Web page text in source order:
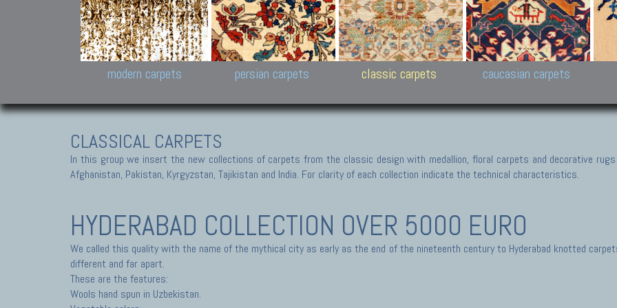
Design carpets:
Jan Kath, Rug Star, Chuck
Palù. Tibet, Bhadohi, Nepal,
Samsung
and Himalayan Collections
modern carpets
New Persian carpets,
Modern Persian carpets
persian carpets
Peshawar and Hyderabad
Collections,
Pakistan and Afghan
carpets
classic carpets caucasian carpets
CLASSICAL CARPETS
In this group we insert the new collections of carpets from the classic design with medallion, floral carpets and decorative
Afghanistan, Pakistan, Kyrgyzstan, Tajikistan and India. For clarity of each collection indicate the technical characteristics.
HYDERABAD COLLECTION OVER 5000 EURO
We called this quality with the name of the mythical city as early as the end of the nineteenth century to Hyderabad knotted
different and far apart.
These are the features:
Wools hand spun in Uzbekistan.